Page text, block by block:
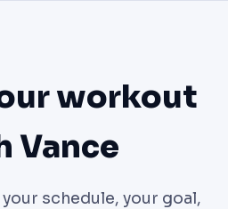
workout
Vance
schedule, your goal,